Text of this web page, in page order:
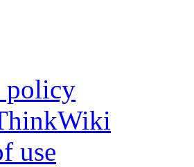
policy
use